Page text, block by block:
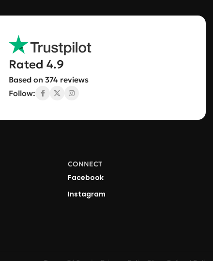
Rated 4.9
Based on 374 reviews
Follow:
CONNECT
Facebook
Instagram